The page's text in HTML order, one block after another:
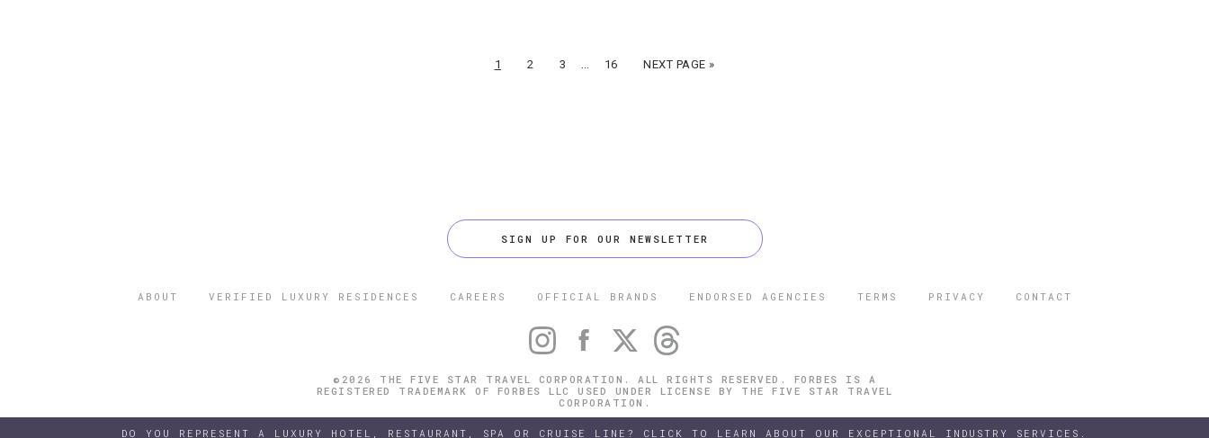
1 2 3 … 16 NEXT PAGE »
SIGN UP FOR OUR NEWSLETTER
ABOUT VERIFIED LUXURY RESIDENCES CAREERS OFFICIAL BRANDS ENDORSED AGENCIES TERMS PRIVACY CONTACT
©2026 THE FIVE STAR TRAVEL CORPORATION. ALL RIGHTS RESERVED. FORBES IS A
REGISTERED TRADEMARK OF FORBES LLC USED UNDER LICENSE BY THE FIVE STAR TRAVEL
CORPORATION.
DO YOU REPRESENT A LUXURY HOTEL, RESTAURANT, SPA OR CRUISE LINE? CLICK TO LEARN ABOUT OUR EXCEPTIONAL INDUSTRY SERVICES.